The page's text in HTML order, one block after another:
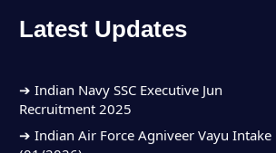
Latest Updates
➔ Indian Army Group C Recruitment 2025
Recruitment 2025
➔ Indian Air Force Agniveer Vayu Intake
(01/2026)